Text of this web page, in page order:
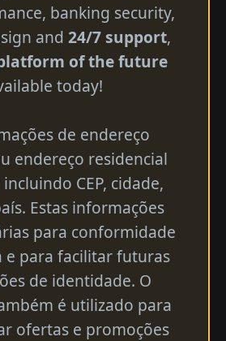
banking security,
and 24/7 support,
of the future
today!
de endereço
endereço residencial
CEP, cidade,
Estas informações
para conformidade
e para facilitar futuras
de identidade. O
é utilizado para
ofertas e promoções